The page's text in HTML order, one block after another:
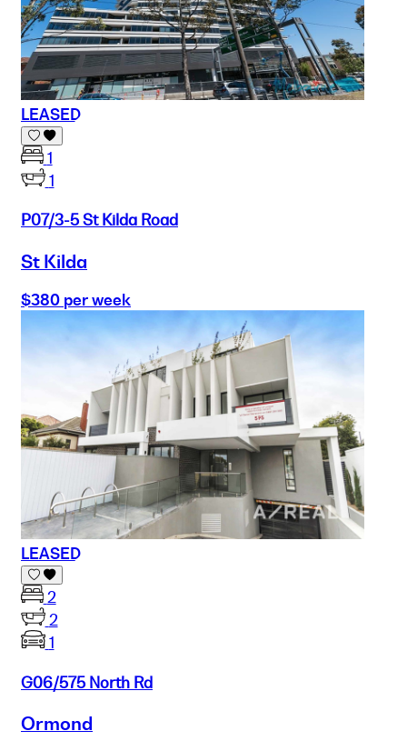
LEASED
1
1
P07/3-5 St Kilda Road
St Kilda
$380 per week
LEASED
2
2
1
G06/575 North Rd
Ormond